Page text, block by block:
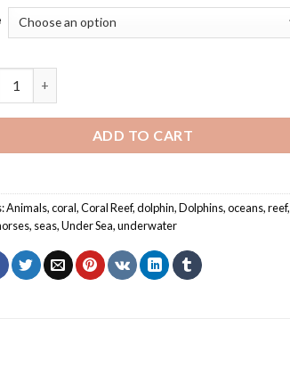
ADD TO CART
Animals,coral,Coral Reef,dolphin,Dolphins,oceans,reef,
, seas,Under Sea,underwater